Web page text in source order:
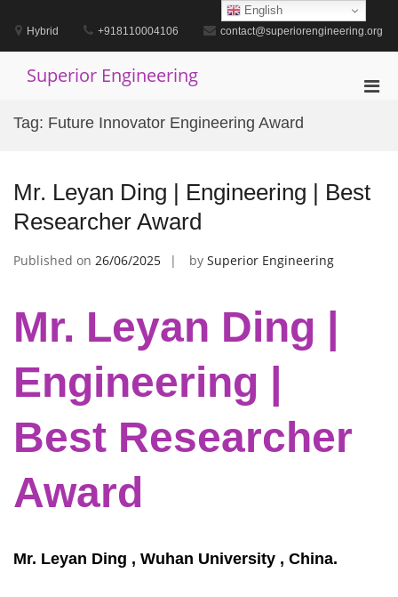
contentHybrid +918110004106 contact@superiorengineering.org
Superior Engineering
Tag: Future Innovator Engineering Award
Mr. Leyan Ding | Engineering | Best
Researcher Award
Published on 26/06/2025 by Superior Engineering
Mr. Leyan Ding |
Engineering |
Best Researcher
Award
Mr. Leyan Ding , Wuhan University , China.
English